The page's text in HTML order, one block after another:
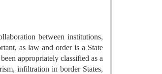
between institutions,
as law and order is a State
appropriately classified as a
infiltration in border States,